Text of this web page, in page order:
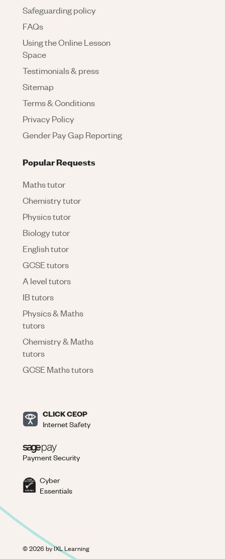
Safeguarding policy
FAQs
Using the Online Lesson
Space
Testimonials & press
Sitemap
Terms & Conditions
Privacy Policy
Gender Pay Gap Reporting
Popular Requests
Maths tutor
Chemistry tutor
Physics tutor
Biology tutor
English tutor
GCSE tutors
A level tutors
IB tutors
Physics & Maths
tutors
Chemistry & Maths
tutors
GCSE Maths tutors
CLICK CEOP
Internet Safety
Payment Security
Cyber
Essentials
©2026by IXL Learning